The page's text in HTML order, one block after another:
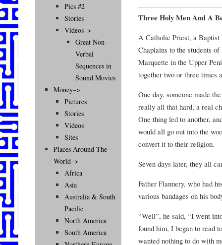
Three Holy Men And A
A Catholic Priest, a Baptist
Chaplains to the students
Marquette in the Upper
together two or three times
One day, someone made
really all that hard, a real
One thing led to another,
would all go out into the
convert it to their religion.
Seven days later, they all
Father Flannery, who had
various bandages on his
“Well”, he said, “I went
found him, I began to read
wanted nothing to do with
Pics #2
Stories
Videos–>
Great Non-
Verbal
Sequences in
Sound Movies
Money–>
Pictures
Stories
Videos
Sites
Places Around The
World–>
Africa
Asia
Australia & South
Pacific
North America
South America